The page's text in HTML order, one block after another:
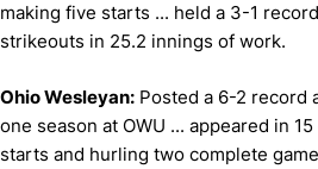
making five starts ... held a 3-1
strikeouts in 25.2 innings of work.
Ohio Wesleyan: Posted a 6-2 record
one season at OWU ... appeared in
starts and hurling two complete